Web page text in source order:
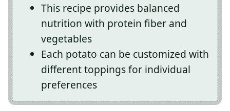
This recipe provides balanced
nutrition with protein fiber and
vegetables
Each potato can be customized with
different toppings for individual
preferences